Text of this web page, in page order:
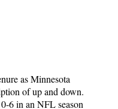
as Minnesota
of up and down.
6 in an NFL season